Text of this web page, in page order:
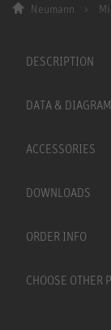
Neumann
DESCRIPTION
DATA &
ACCESSORIES
DOWNLOADS
ORDER INFO
CHOOSE OTHER